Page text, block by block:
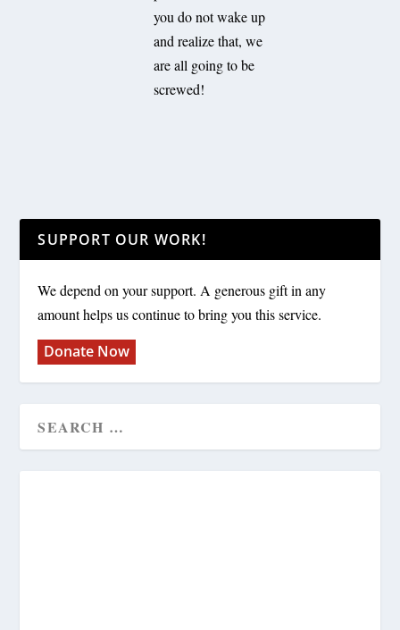
you do not wake up
and realize that, we
are all going to be
screwed!
SUPPORT OUR WORK!
We depend on your support. A generous gift in any
amount helps us continue to bring you this service.
Donate Now